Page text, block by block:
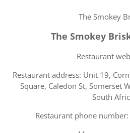
The Smokey
The Smokey
Restaurant
Restaurant address: Unit 19,
Square, Caledon St, Somerset
South
Restaurant phone